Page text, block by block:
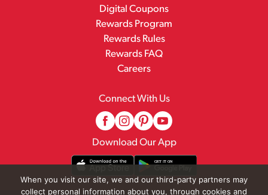
Digital Coupons
Rewards Program
Rewards Rules
Rewards FAQ
Careers
Connect With Us
Download Our App
When you visit our site, we and our third-party partners may
collect personal information about you, through cookies and